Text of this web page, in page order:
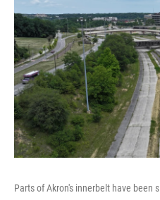
Parts of Akron's innerbelt have been